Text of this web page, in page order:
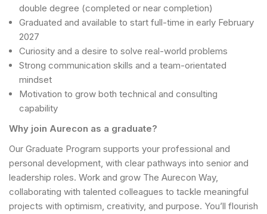
double degree (completed or near completion)
Graduated and available to start full-time in early February
2027
Curiosity and a desire to solve real-world problems
Strong communication skills and a team-orientated
mindset
Motivation to grow both technical and consulting
capability
Why join Aurecon as a graduate?
Our Graduate Program supports your professional and
personal development, with clear pathways into senior and
leadership roles. Work and grow The Aurecon Way,
collaborating with talented colleagues to tackle meaningful
projects with optimism, creativity, and purpose. You’ll flourish